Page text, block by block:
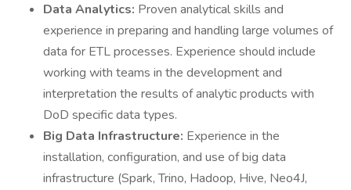
Data Analytics: Proven analytical skills and
experience in preparing and handling large volumes of
data for ETL processes. Experience should include
working with teams in the development and
interpretation the results of analytic products with
DoD specific data types.
Big Data Infrastructure: Experience in the
installation, configuration, and use of big data
infrastructure (Spark, Trino, Hadoop, Hive, Neo4J,